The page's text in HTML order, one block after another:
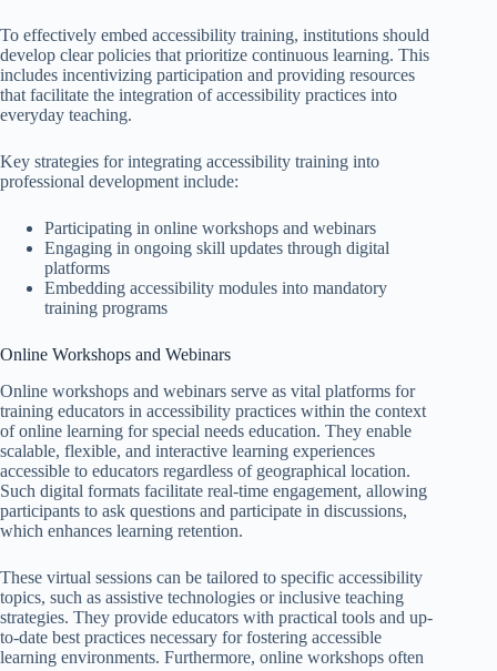
To effectively embed accessibility training, institutions should
develop clear policies that prioritize continuous learning. This
includes incentivizing participation and providing resources
that facilitate the integration of accessibility practices into
everyday teaching.
Key strategies for integrating accessibility training into
professional development include:
Participating in online workshops and webinars
Engaging in ongoing skill updates through digital
platforms
Embedding accessibility modules into mandatory
training programs
Online Workshops and Webinars
Online workshops and webinars serve as vital platforms for
training educators in accessibility practices within the context
of online learning for special needs education. They enable
scalable, flexible, and interactive learning experiences
accessible to educators regardless of geographical location.
Such digital formats facilitate real-time engagement, allowing
participants to ask questions and participate in discussions,
which enhances learning retention.
These virtual sessions can be tailored to specific accessibility
topics, such as assistive technologies or inclusive teaching
strategies. They provide educators with practical tools and up-
to-date best practices necessary for fostering accessible
learning environments. Furthermore, online workshops often